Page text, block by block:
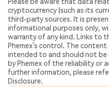
cryptocurrency (such as its
third-party sources. It is
informational purposes only,
warranty of any kind. Links to
Phemex’s control. The
intended to and should not be
by Phemex of the reliability or
further information, please
Disclosure.